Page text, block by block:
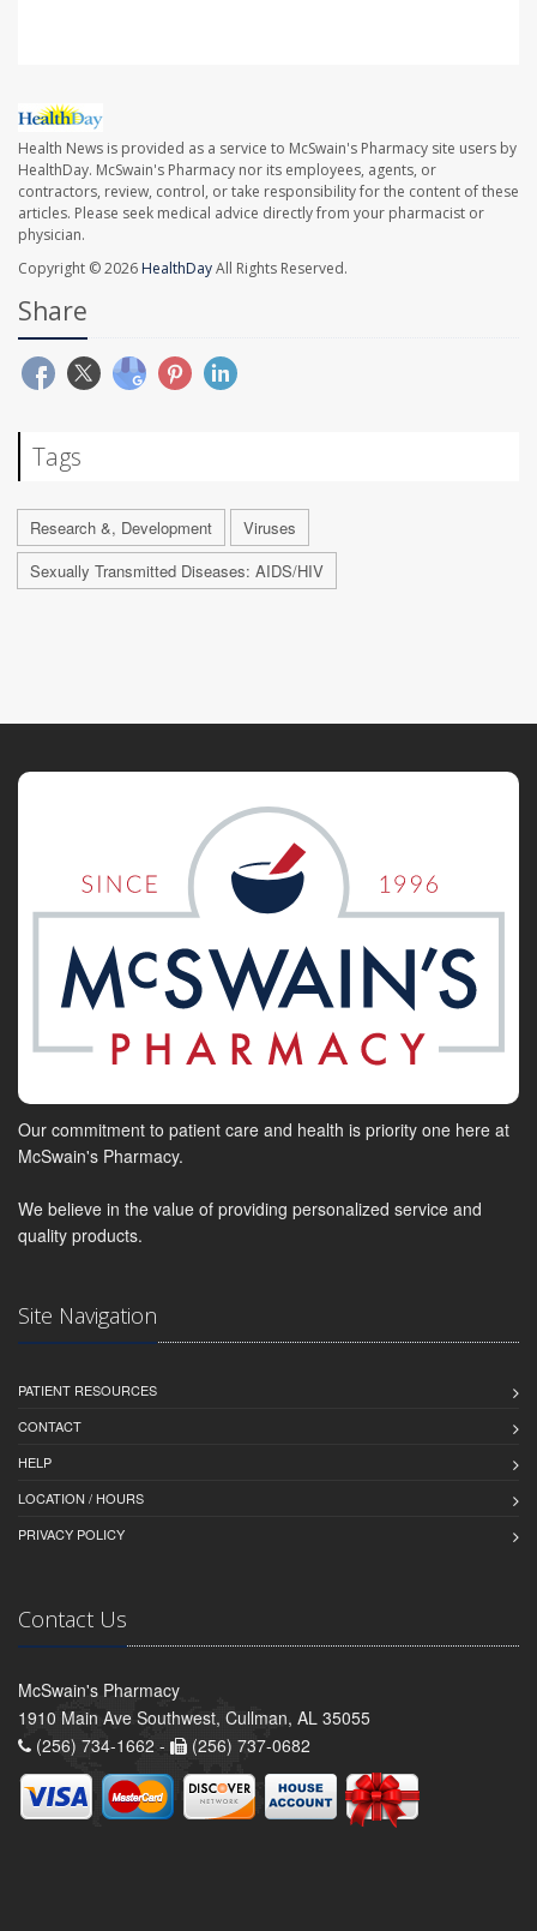
Health News is provided as a service to McSwain's Pharmacy site users by
HealthDay. McSwain's Pharmacy nor its employees, agents, or
contractors, review, control, or take responsibility for the content of these
articles. Please seek medical advice directly from your pharmacist or
physician.
Copyright © 2026 HealthDayAll Rights Reserved.
Share
Tags
Research &, Development
Viruses
Sexually Transmitted Diseases: AIDS/HIV
Our commitment to patient care and health is priority one here at
McSwain's Pharmacy.
We believe in the value of providing personalized service and
quality products.
Site Navigation
PATIENT RESOURCES
CONTACT
HELP
LOCATION / HOURS
PRIVACY POLICY
Contact Us
McSwain's Pharmacy
1910 Main Ave Southwest, Cullman, AL 35055
(256) 734-1662 -
(256) 737-0682